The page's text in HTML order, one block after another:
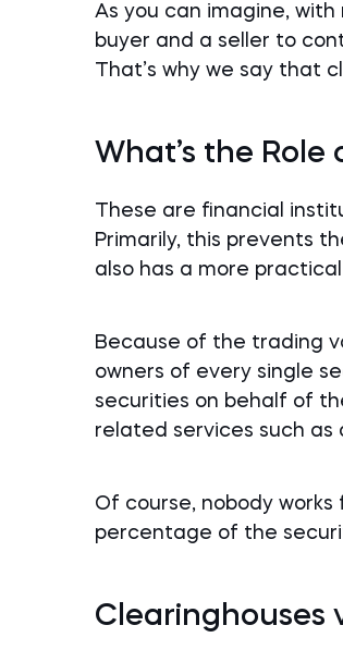
As you can imagine,
buyer and a seller to
That’s why we say that
What’s the Role
These are financial
Primarily, this prevents
also has a more
Because of the trading
owners of every single
securities on behalf of
related services such as
Of course, nobody
percentage of the
Clearinghouses